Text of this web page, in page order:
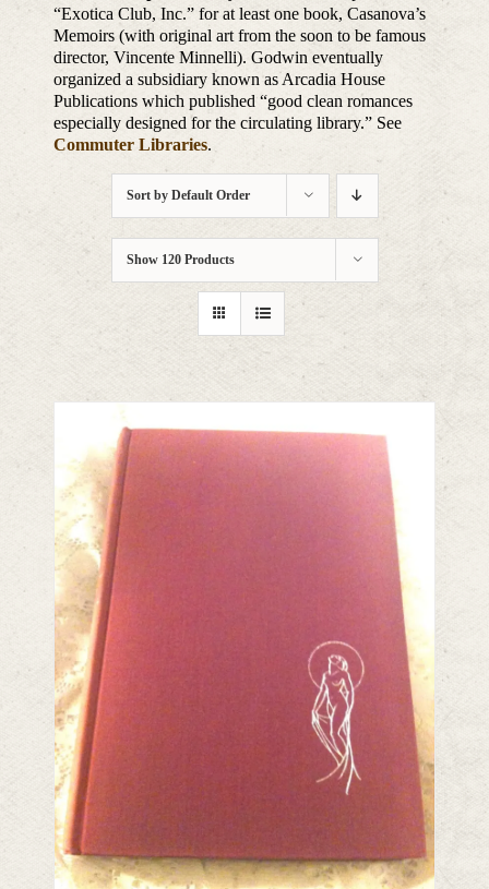
“Exotica Club, Inc.” for at least one book, Casanova’s
Memoirs (with original art from the soon to be famous
director, Vincente Minnelli). Godwin eventually
organized a subsidiary known as Arcadia House
Publications which published “good clean romances
especially designed for the circulating library.” See
Commuter Libraries.
Sort by Default Order
Show 120 Products